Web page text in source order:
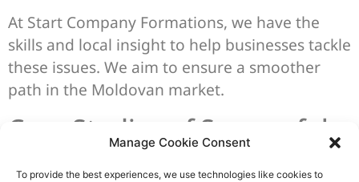
Manage Cookie Consent
To provide the best experiences, we use technologies like cookies to
At Start Company Formations, we have the
skills and local insight to help businesses tackle
these issues. We aim to ensure a smoother
path in the Moldovan market.
Case Studies of Successful
Businesses